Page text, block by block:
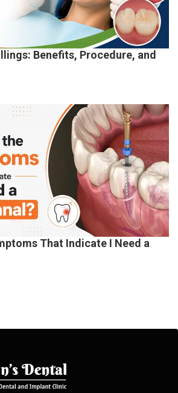
Benefits, Procedure, and
That Indicate I Need a